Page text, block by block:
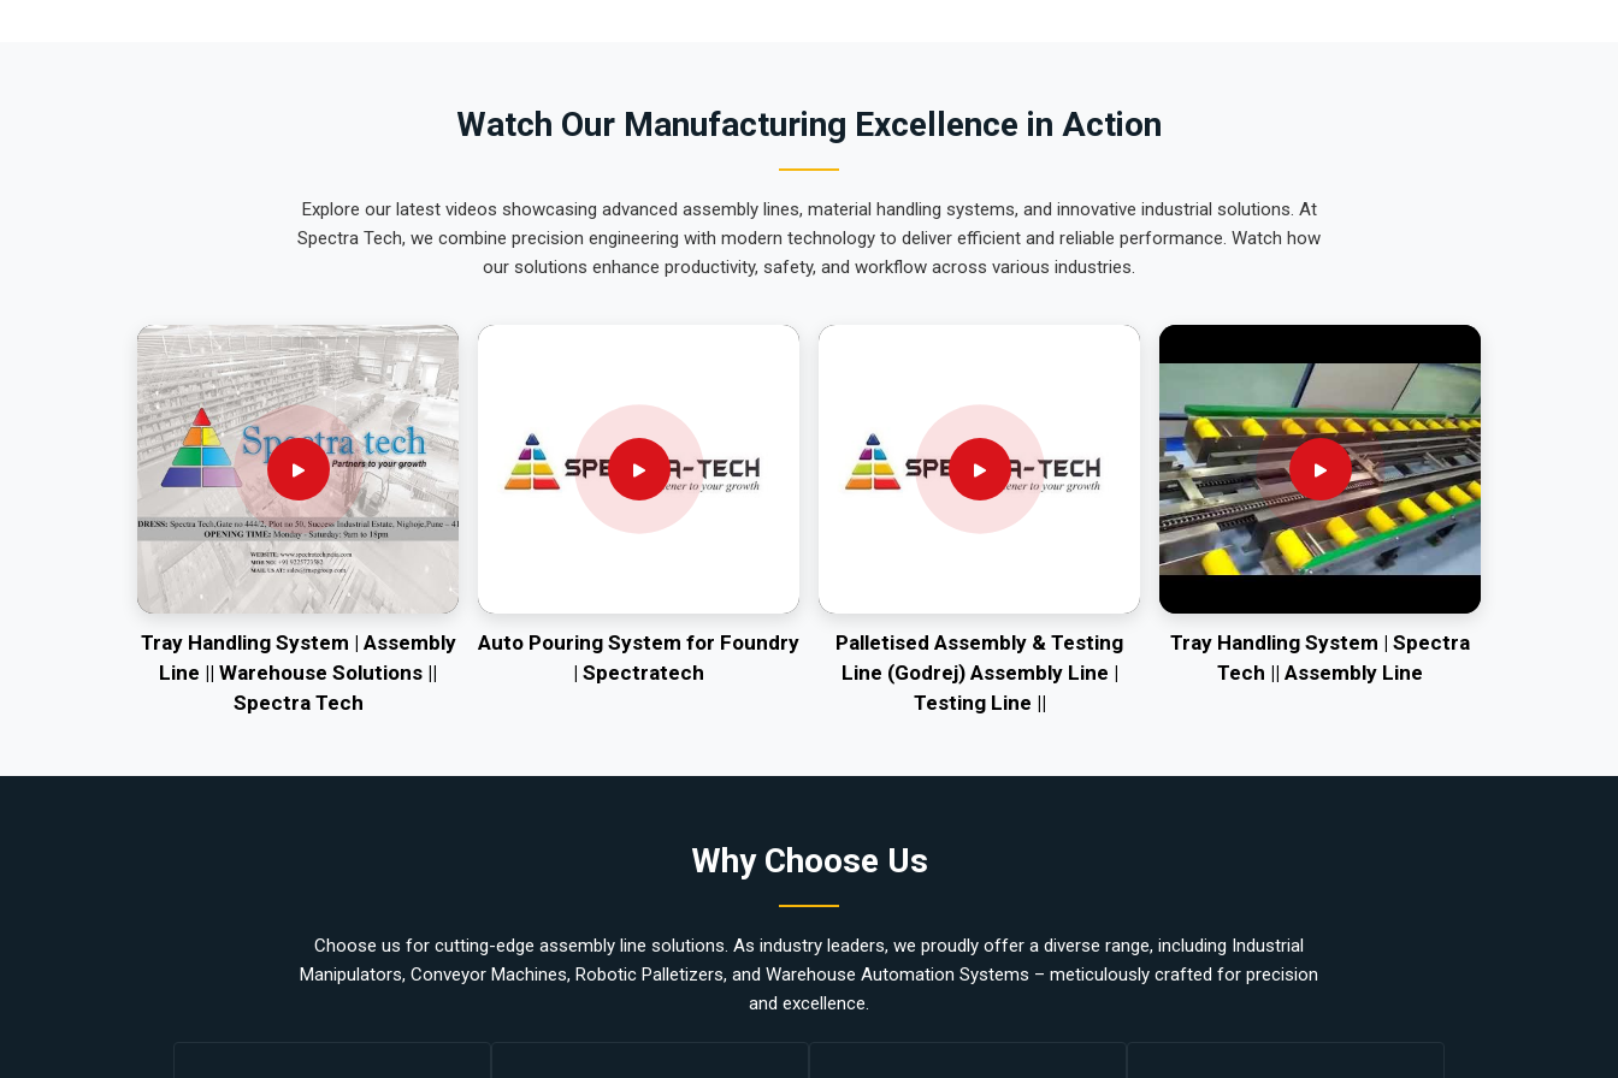
Watch Our Manufacturing Excellence in Action
Explore our latest videos showcasing advanced assembly lines, material handling systems, and innovative industrial solutions. At
Spectra Tech, we combine precision engineering with modern technology to deliver efficient and reliable performance. Watch how
our solutions enhance productivity, safety, and workflow across various industries.
Tray Handling System | Assembly
Line || Warehouse Solutions ||
Spectra Tech
Auto Pouring System for Foundry
| Spectratech
Palletised Assembly & Testing
Line (Godrej) Assembly Line |
Testing Line ||
Tray Handling System | Spectra
Tech || Assembly Line
Why Choose Us
Choose us for cutting-edge assembly line solutions. As industry leaders, we proudly offer a diverse range, including Industrial
Manipulators, Conveyor Machines, Robotic Palletizers, and Warehouse Automation Systems – meticulously crafted for precision
and excellence.